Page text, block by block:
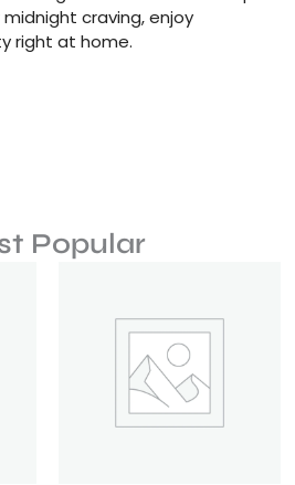
craving, enjoy
right at home.
Popular